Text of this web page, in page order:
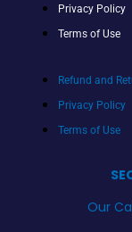
Privacy Policy
Terms of Use
Refund and
Privacy Policy
Terms of Use
Our